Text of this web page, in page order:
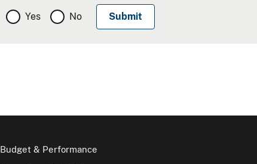
Yes No
Budget & Performance